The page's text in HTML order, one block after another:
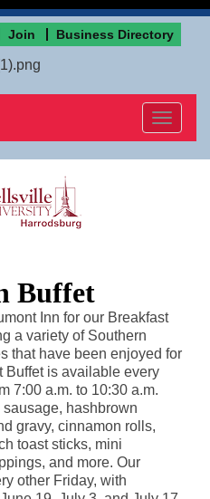
Join Business Directory
Toggle
Buffet
Inn for our Breakfast
a variety of Southern
that have been enjoyed for
Buffet is available every
7:00 a.m. to 10:30 a.m.
hashbrown
gravy, cinnamon rolls,
toast sticks, mini
and more. Our
other Friday, with